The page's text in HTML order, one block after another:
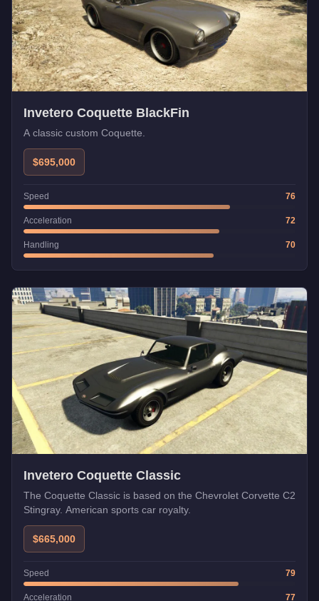
Invetero Coquette BlackFin
A classic custom Coquette.
$695,000
Speed 76
Acceleration 72
Handling 70
Invetero Coquette Classic
The Coquette Classic is based on the Chevrolet Corvette C2
Stingray. American sports car royalty.
$665,000
Speed 79
Acceleration 77